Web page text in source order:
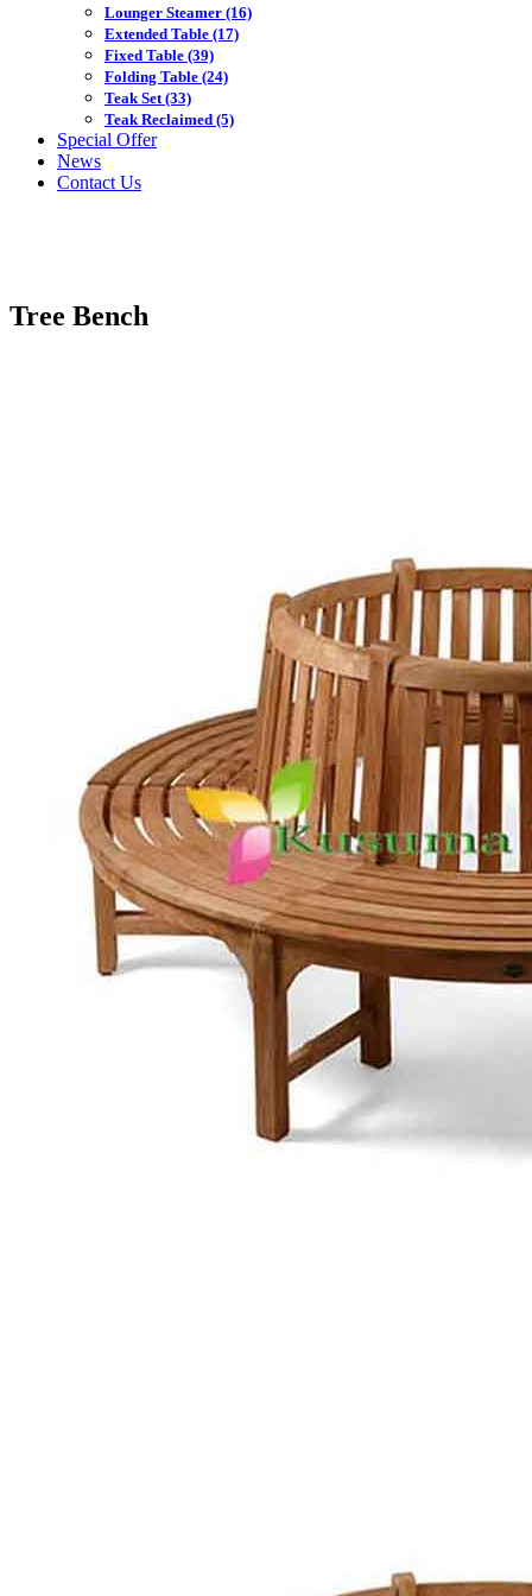
Lounger Steamer (16)
Extended Table (17)
Fixed Table (39)
Folding Table (24)
Teak Set(33)
Teak Reclaimed (5)
Special Offer
News
Contact Us
Tree Bench